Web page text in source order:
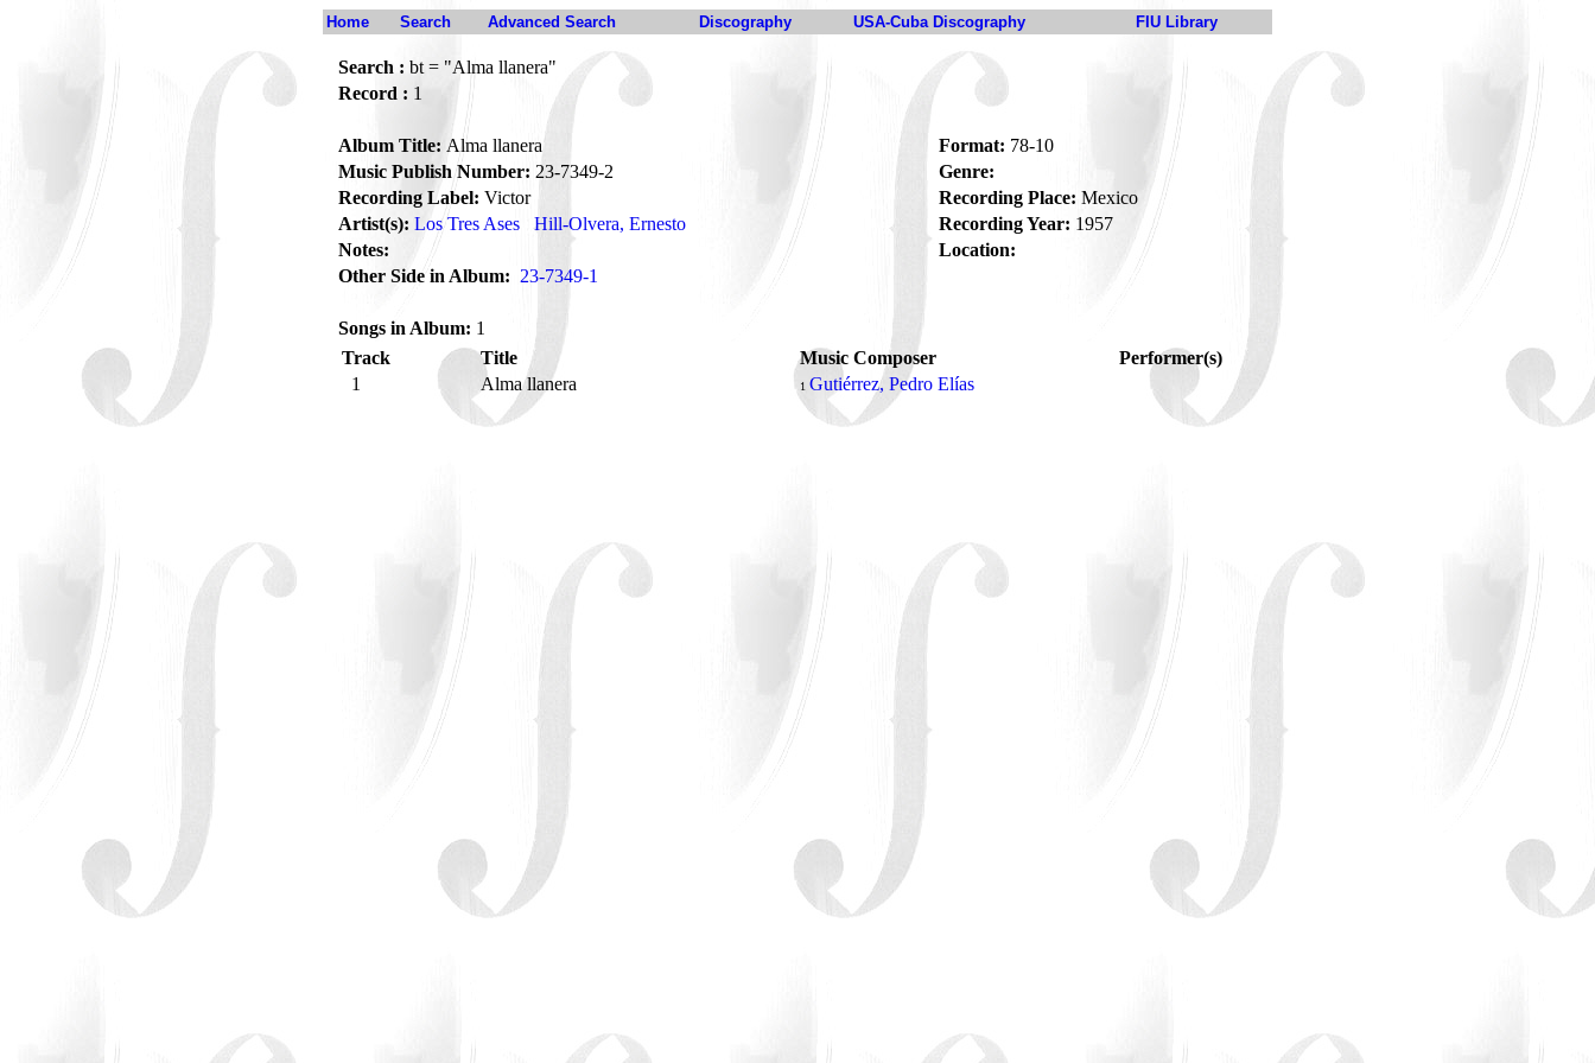
Home Search Advanced Search Discography USA-Cuba Discography FIU Library
Search : bt = "Alma llanera"
Record : 1
Album Title: Alma llanera Format: 78-10
Music Publish Number: 23-7349-2
Genre:
Recording Label: Victor Recording Place: Mexico
Artist(s): Los Tres Ases Hill-Olvera, Ernesto Recording Year: 1957
Notes:
Location:
Other Side in Album: 23-7349-1
Songs in Album: 1
Track
Title Music Composer
Performer(s)
1
Alma llanera 1 Gutiérrez, Pedro Elías